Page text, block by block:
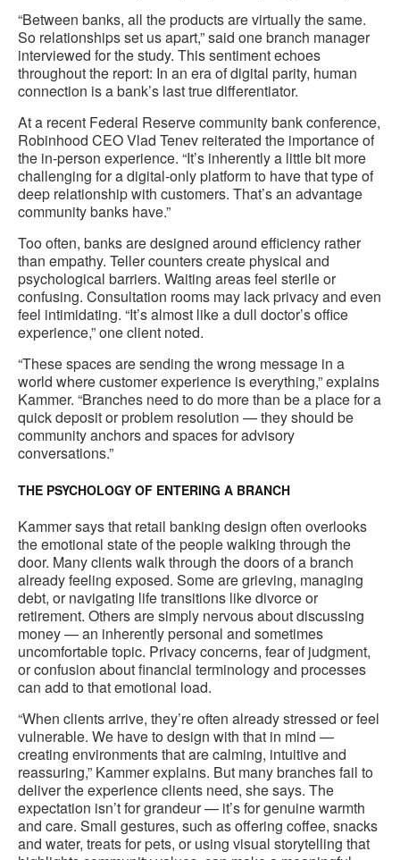
“Between banks, all the products are virtually the same.
So relationships set us apart,” said one branch manager
interviewed for the study. This sentiment echoes
throughout the report: In an era of digital parity, human
connection is a bank’s last true differentiator.
At a recent Federal Reserve community bank conference,
Robinhood CEO Vlad Tenev reiterated the importance of
the in-person experience. “It’s inherently a little bit more
challenging for a digital-only platform to have that type of
deep relationship with customers. That’s an advantage
community banks have.”
Too often, banks are designed around efficiency rather
than empathy. Teller counters create physical and
psychological barriers. Waiting areas feel sterile or
confusing. Consultation rooms may lack privacy and even
feel intimidating. “It’s almost like a dull doctor’s office
experience,” one client noted.
“These spaces are sending the wrong message in a
world where customer experience is everything,” explains
Kammer. “Branches need to do more than be a place for a
quick deposit or problem resolution — they should be
community anchors and spaces for advisory
conversations.”
THE PSYCHOLOGY OF ENTERING A BRANCH
Kammer says that retail banking design often overlooks
the emotional state of the people walking through the
door. Many clients walk through the doors of a branch
already feeling exposed. Some are grieving, managing
debt, or navigating life transitions like divorce or
retirement. Others are simply nervous about discussing
money — an inherently personal and sometimes
uncomfortable topic. Privacy concerns, fear of judgment,
or confusion about financial terminology and processes
can add to that emotional load.
“When clients arrive, they’re often already stressed or feel
vulnerable. We have to design with that in mind —
creating environments that are calming, intuitive and
reassuring,” Kammer explains. But many branches fail to
deliver the experience clients need, she says. The
expectation isn’t for grandeur — it’s for genuine warmth
and care. Small gestures, such as offering coffee, snacks
and water, treats for pets, or using visual storytelling that